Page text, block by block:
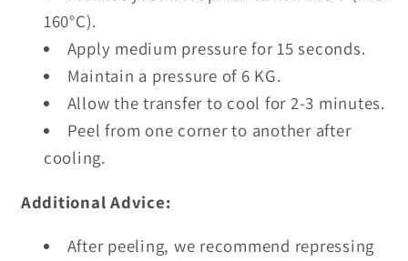
160°C).
Apply medium pressure for 15 seconds.
Maintain a pressure of 6 KG.
Allow the transfer to cool for 2-3 minutes.
Peel from one corner to another after
cooling.
Additional Advice:
After peeling, we recommend repressing